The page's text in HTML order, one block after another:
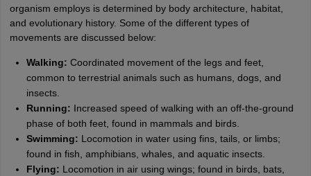
organism employs is determined by body architecture, habitat,
and evolutionary history. Some of the different types of
movements are discussed below:
Walking: Coordinated movement of the legs and feet,
common to terrestrial animals such as humans, dogs, and
insects.
Running: Increased speed of walking with an off-the-ground
phase of both feet, found in mammals and birds.
Swimming: Locomotion in water using fins, tails, or limbs;
found in fish, amphibians, whales, and aquatic insects.
Flying: Locomotion in air using wings; found in birds, bats,